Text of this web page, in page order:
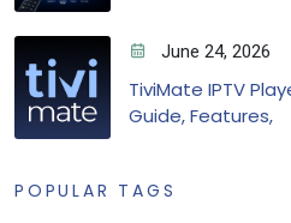
June 24, 2026
TiviMate IPTV
Guide, Features,
POPULAR TAGS